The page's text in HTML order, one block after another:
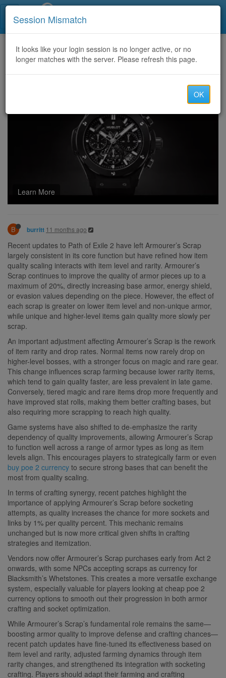
Home CategoriesDiscussion
Latest Patch Adjustments: How Armourer’s Scrap Changed in Recent Updates
Learn More
B burritt 11 months ago
Recent updates to Path of Exile 2 have left Armourer’s Scrap
largely consistent in its core function but have refined how item
quality scaling interacts with item level and rarity. Armourer’s
Scrap continues to improve the quality of armor pieces up to a
maximum of 20%, directly increasing base armor, energy shield,
or evasion values depending on the piece. However, the effect of
each scrap is greater on lower item level and non-unique armor,
while unique and higher-level items gain quality more slowly per
scrap.
An important adjustment affecting Armourer’s Scrap is the rework
of item rarity and drop rates. Normal items now rarely drop on
higher-level bosses, with a stronger focus on magic and rare gear.
This change influences scrap farming because lower rarity items,
which tend to gain quality faster, are less prevalent in late game.
Conversely, tiered magic and rare items drop more frequently and
have improved stat rolls, making them better crafting bases, but
also requiring more scrapping to reach high quality.
Game systems have also shifted to de-emphasize the rarity
dependency of quality improvements, allowing Armourer’s Scrap
to function well across a range of armor types as long as item
levels align. This encourages players to strategically farm or even
buy poe 2 currency to secure strong bases that can benefit the
most from quality scaling.
In terms of crafting synergy, recent patches highlight the
importance of applying Armourer’s Scrap before socketing
attempts, as quality increases the chance for more sockets and
links by 1% per quality percent. This mechanic remains
unchanged but is now more critical given shifts in crafting
strategies and itemization.
Vendors now offer Armourer’s Scrap purchases early from Act 2
onwards, with some NPCs accepting scraps as currency for
Blacksmith’s Whetstones. This creates a more versatile exchange
system, especially valuable for players looking at cheap poe 2
currency options to smooth out their progression in both armor
crafting and socket optimization.
While Armourer’s Scrap’s fundamental role remains the same—
boosting armor quality to improve defense and crafting chances—
recent patch updates have fine-tuned its effectiveness based on
item level and rarity, adjusted farming dynamics through item
rarity changes, and strengthened its integration with socketing
crafting. Players should adapt their farming and crafting
Session Mismatch
It looks like your login session is no longer active, or no
longer matches with the server. Please refresh this page.
OK